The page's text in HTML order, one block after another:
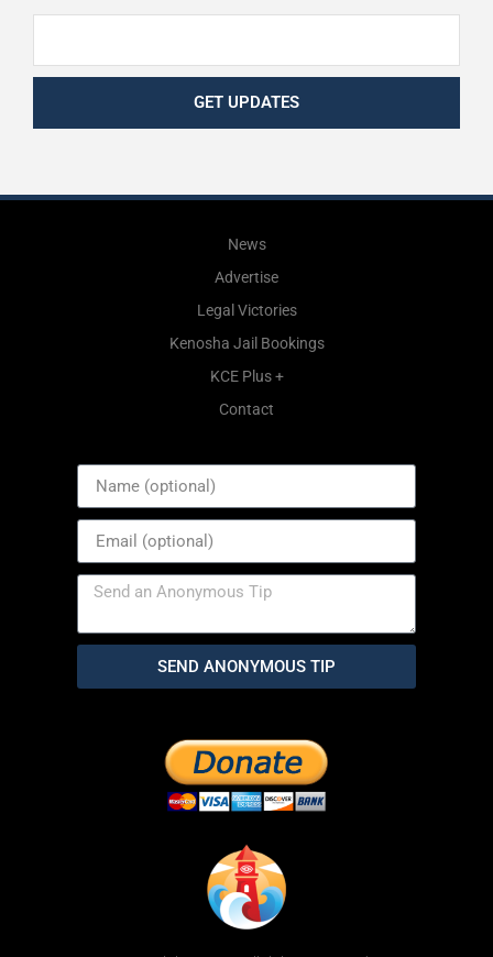
GET UPDATES
News
Advertise
Legal Victories
Kenosha Jail Bookings
KCE Plus +
Contact
SEND ANONYMOUS TIP